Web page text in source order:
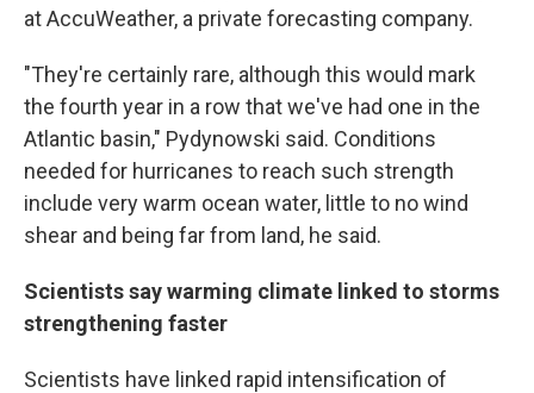
at AccuWeather, a private forecasting company.
"They're certainly rare, although this would mark
the fourth year in a row that we've had one in the
Atlantic basin," Pydynowski said. Conditions
needed for hurricanes to reach such strength
include very warm ocean water, little to no wind
shear and being far from land, he said.
Scientists say warming climate linked to storms
strengthening faster
Scientists have linked rapid intensification of